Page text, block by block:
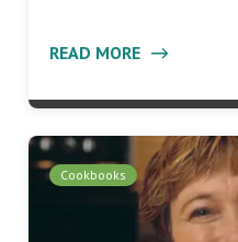
READ MORE
Cookbooks